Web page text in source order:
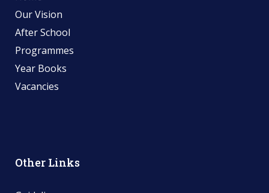
Our Vision
After School
Programmes
Year Books
Vacancies
Other Links